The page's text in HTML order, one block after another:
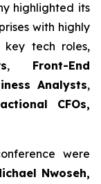
highlighted its
with highly
key tech roles,
, Front-End
Analysts,
CFOs,
were
Nwoseh,